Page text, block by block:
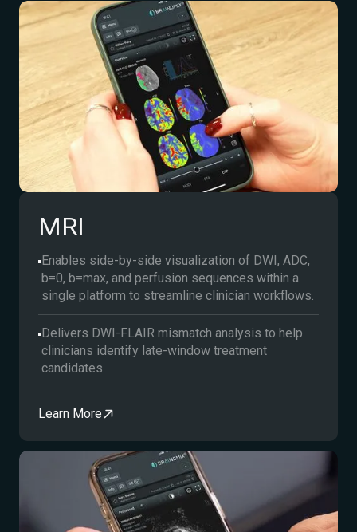
MRI
Enables side-by-side visualization of DWI, ADC,
b=0, b=max, and perfusion sequences within a
single platform to streamline clinician workflows.
Delivers DWI-FLAIR mismatch analysis to help
clinicians identify late-window treatment
candidates.
Learn More